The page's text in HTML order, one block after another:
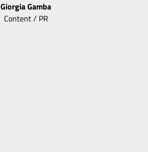
GiorgiaGamba
Content / PR